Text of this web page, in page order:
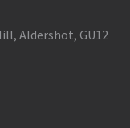
Aldershot, GU12